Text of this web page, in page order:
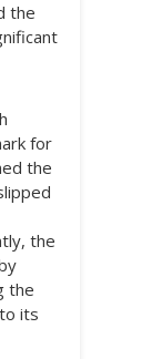
the
for
the
the
the
its